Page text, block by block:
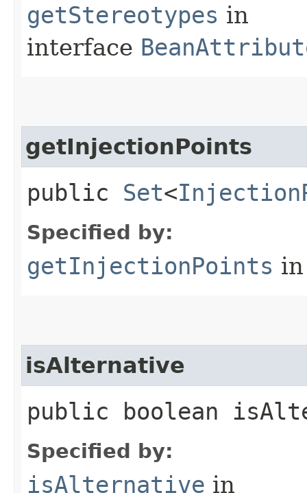
getStereotypes in
interface
getInjectionPoints
public Set<
Specified by:
getInjectionPoints
isAlternative
public boolean
Specified by:
isAlternative in